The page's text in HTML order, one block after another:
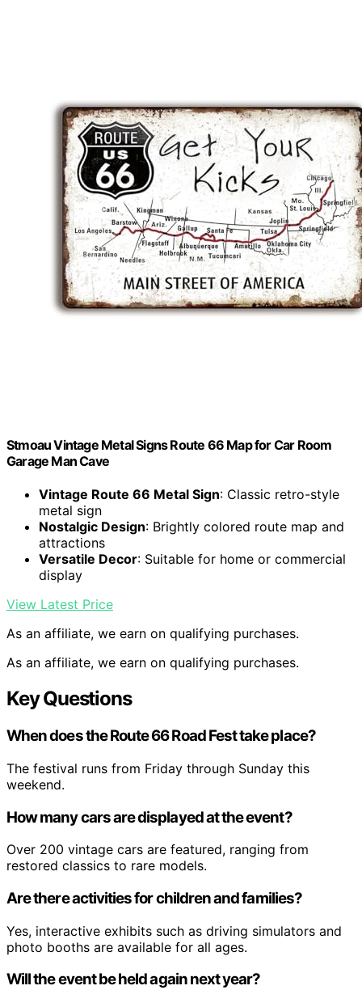
Stmoau Vintage Metal Signs Route 66 Map for Car Room
Garage Man Cave
Vintage Route 66 Metal Sign: Classic retro-style
metal sign
Nostalgic Design: Brightly colored route map and
attractions
Versatile Decor: Suitable for home or commercial
display
View Latest Price
As an affiliate, we earn on qualifying purchases.
As an affiliate, we earn on qualifying purchases.
Key Questions
When does the Route 66 Road Fest take place?
The festival runs from Friday through Sunday this
weekend.
How many cars are displayed at the event?
Over 200 vintage cars are featured, ranging from
restored classics to rare models.
Are there activities for children and families?
Yes, interactive exhibits such as driving simulators and
photo booths are available for all ages.
Will the event be held again next year?